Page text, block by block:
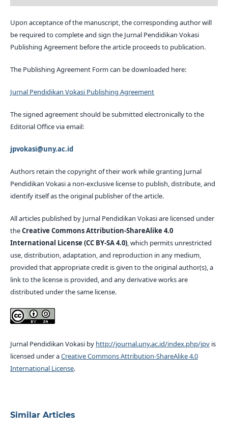
Upon acceptance of the manuscript, the corresponding author will
be required to complete and sign the Jurnal Pendidikan Vokasi
Publishing Agreement before the article proceeds to publication.
The Publishing Agreement Form can be downloaded here:
Jurnal Pendidikan Vokasi Publishing Agreement
The signed agreement should be submitted electronically to the
Editorial Office via email:
jpvokasi@uny.ac.id
Authors retain the copyright of their work while granting Jurnal
Pendidikan Vokasi a non-exclusive license to publish, distribute, and
identify itself as the original publisher of the article.
All articles published by Jurnal Pendidikan Vokasi are licensed under
theCreative Commons Attribution-ShareAlike 4.0
International License (CC BY-SA 4.0), which permits unrestricted
use, distribution, adaptation, and reproduction in any medium,
provided that appropriate credit is given to the original author(s), a
link to the license is provided, and any derivative works are
distributed under the same license.
Jurnal Pendidikan Vokasi by http://journal.uny.ac.id/index.php/jpvis
licensed under aCreative Commons Attribution-ShareAlike 4.0
International License.
Similar Articles